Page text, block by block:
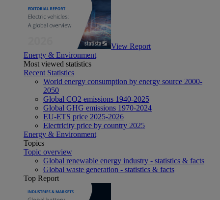
View Report
Energy & Environment
Most viewed statistics
Recent Statistics
World energy consumption by energy source 2000-
2050
Global CO2 emissions 1940-2025
Global GHG emissions 1970-2024
EU-ETS price 2025-2026
Electricity price by country 2025
Energy & Environment
Topics
Topic overview
Global renewable energy industry - statistics & facts
Global waste generation - statistics & facts
Top Report